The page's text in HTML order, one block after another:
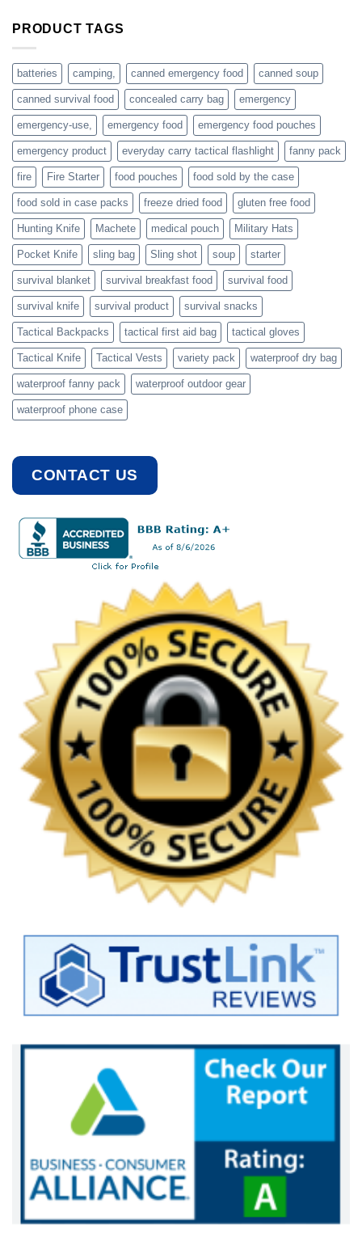
are
families
who
actively
PRODUCT TAGS
batteries camping, canned emergency food canned soup
canned survival food concealed carry bag emergency
emergency-use, emergency food emergency food pouches
emergency product everyday carry tactical flashlight fanny pack
fire Fire Starter food pouches food sold by the case
food sold in case packs freeze dried food gluten free food
Hunting Knife Machete medical pouch Military Hats
Pocket Knife sling bag Sling shot soup starter
survival blanket survival breakfast food survival food
survival knife survival product survival snacks
Tactical Backpacks tactical first aid bag tactical gloves
Tactical Knife Tactical Vests variety pack waterproof dry bag
waterproof fanny pack waterproof outdoor gear
waterproof phone case
CONTACT US